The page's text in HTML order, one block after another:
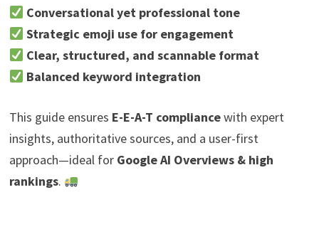
Conversational yet professional tone
Strategic emoji use for engagement
Clear, structured, and scannable format
Balanced keyword integration
This guide ensures E-E-A-T compliancewith expert
insights, authoritative sources, and a user-first
approach—ideal for Google AI Overviews & high
rankings.